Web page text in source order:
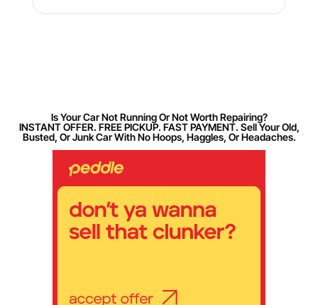
Is Your Car Not Running Or Not Worth Repairing?
INSTANT OFFER. FREE PICKUP. FAST PAYMENT. Sell Your Old,
Busted, Or Junk Car With No Hoops, Haggles, Or Headaches.